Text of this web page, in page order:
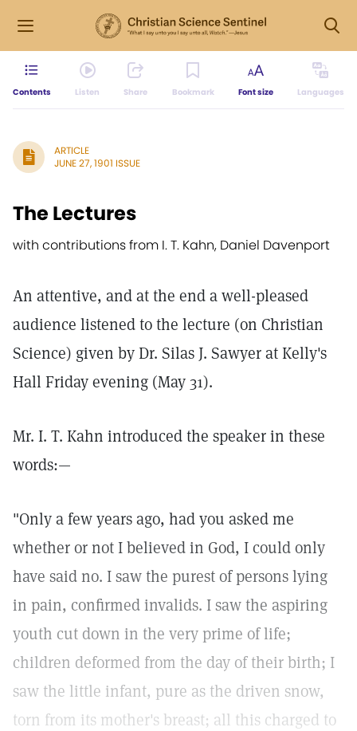
Contents Listen Share Bookmark Font size Languages
ARTICLE
JUNE 27, 1901 ISSUE
The Lectures
with contributions from I. T. Kahn, Daniel Davenport
An attentive, and at the end a well-pleased
audience listened to the lecture (on Christian
Science) given by Dr. Silas J. Sawyer at Kelly's
Hall Friday evening (May 31).
Mr. I. T. Kahn introduced the speaker in these
words:—
"Only a few years ago, had you asked me
whether or not I believed in God, I could only
have said no. I saw the purest of persons lying
in pain, confirmed invalids. I saw the aspiring
youth cut down in the very prime of life;
children deformed from the day of their birth; I
saw the little infant, pure as the driven snow,
torn from its mother's breast; all this charged to